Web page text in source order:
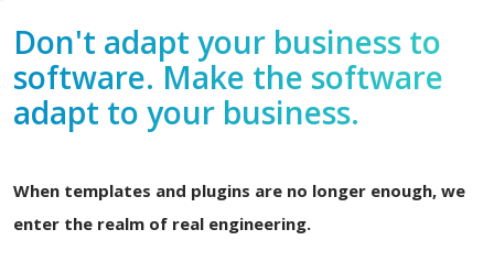
Don't adapt your business to
software. Make the software
adapt to your business.
When templates and plugins are no longer enough, we
enter the realm of real engineering.